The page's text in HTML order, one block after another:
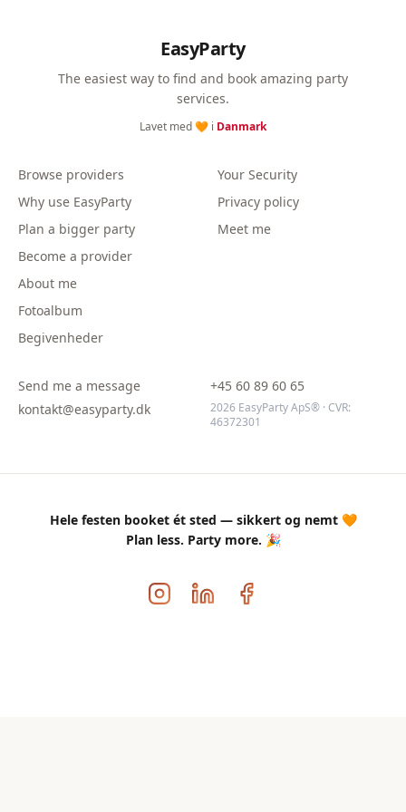
EasyParty
The easiest way to find and book amazing party
services.
Lavet med 🧡 i Danmark
Browse providers
Why use EasyParty
Plan a bigger party
Become a provider
About me
Fotoalbum
Begivenheder
Your Security
Privacy policy
Meet me
Send me a message
kontakt@easyparty.dk
+45 60 89 60 65
2026 EasyParty ApS® · CVR:
46372301
Hele festen booket ét sted — sikkert og nemt 🧡
Plan less. Party more. 🎉